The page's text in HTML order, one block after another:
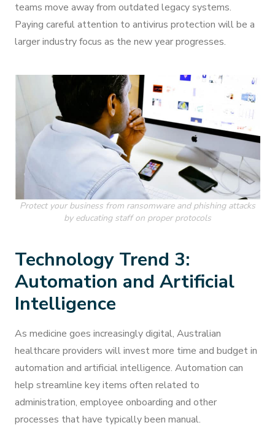
teams move away from outdated legacy systems.
Paying careful attention to antivirus protection will be a
larger industry focus as the new year progresses.
Protect your business from ransomware and phishing attacks
by educating staff on proper protocols
Technology Trend 3:
Automation and Artificial
Intelligence
As medicine goes increasingly digital, Australian
healthcare providers will invest more time and budget in
automation and artificial intelligence. Automation can
help streamline key items often related to
administration, employee onboarding and other
processes that have typically been manual.